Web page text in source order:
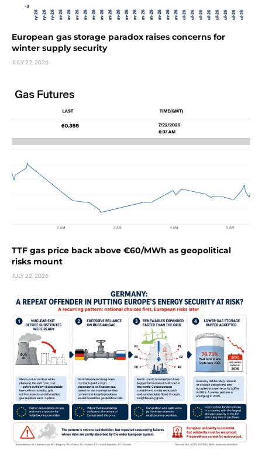
European gas storage paradox raises concerns for
winter supply security
JULY 22, 2026
TTF gas price back above €60/MWh as geopolitical
risks mount
JULY 22, 2026